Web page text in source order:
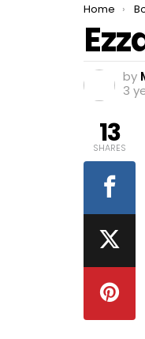
You are
Home
by
3
13
SHARES